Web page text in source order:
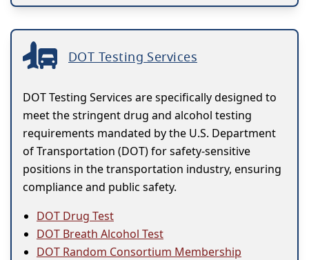
DOT Testing Services
DOT Testing Services are specifically designed to
meet the stringent drug and alcohol testing
requirements mandated by the U.S. Department
of Transportation (DOT) for safety-sensitive
positions in the transportation industry, ensuring
compliance and public safety.
DOT Drug Test
DOT Breath Alcohol Test
DOT Random Consortium Membership